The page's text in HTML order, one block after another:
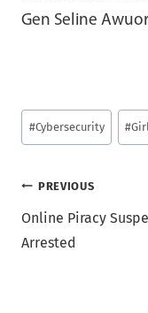
Gen Seline
Post
Tags:
#Cybersecurity #
Post
navigation
PREVIOUS
Online Piracy
Arrested